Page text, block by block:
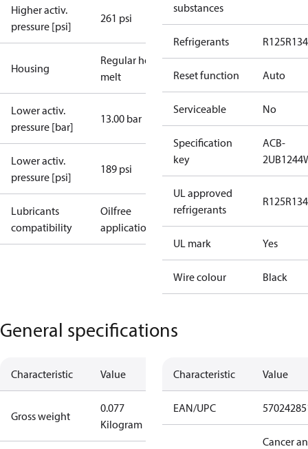
Higher activ.
pressure [psi]
261 psi
Housing
Regular hot-
melt
Lower activ.
pressure [bar]
13.00 bar
Lower activ.
pressure [psi]
189 psi
Lubricants
compatibility
Oilfree
applications
substances
Refrigerants R125
Reset function Auto
Serviceable No
Specification
key
ACB-
UL approved
refrigerants
R125
UL mark Yes
Wire colour Black
General specifications
Characteristic Value
Gross weight
0.077
Kilogram
Characteristic Value
EAN/UPC
Cancer